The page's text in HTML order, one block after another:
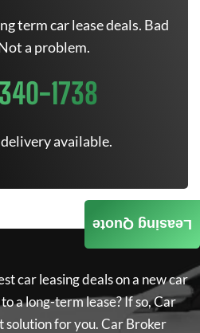
term car lease deals. Bad
a problem.
1738
available.
car leasing deals on a new car
a long-term lease? If so,Car
solution for you.Car Broker
Leasing Quote